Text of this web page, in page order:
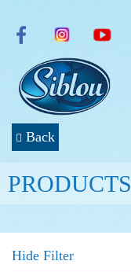
Back
PRODUCTS
Hide Filter